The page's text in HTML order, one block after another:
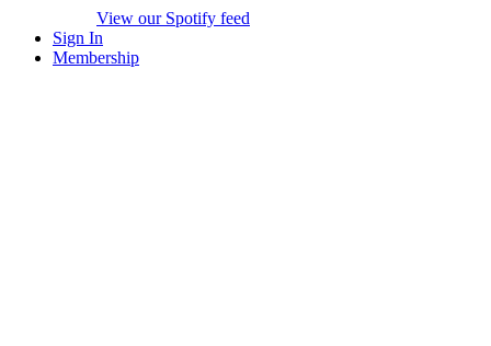
View our Spotify feed
Sign In
Membership